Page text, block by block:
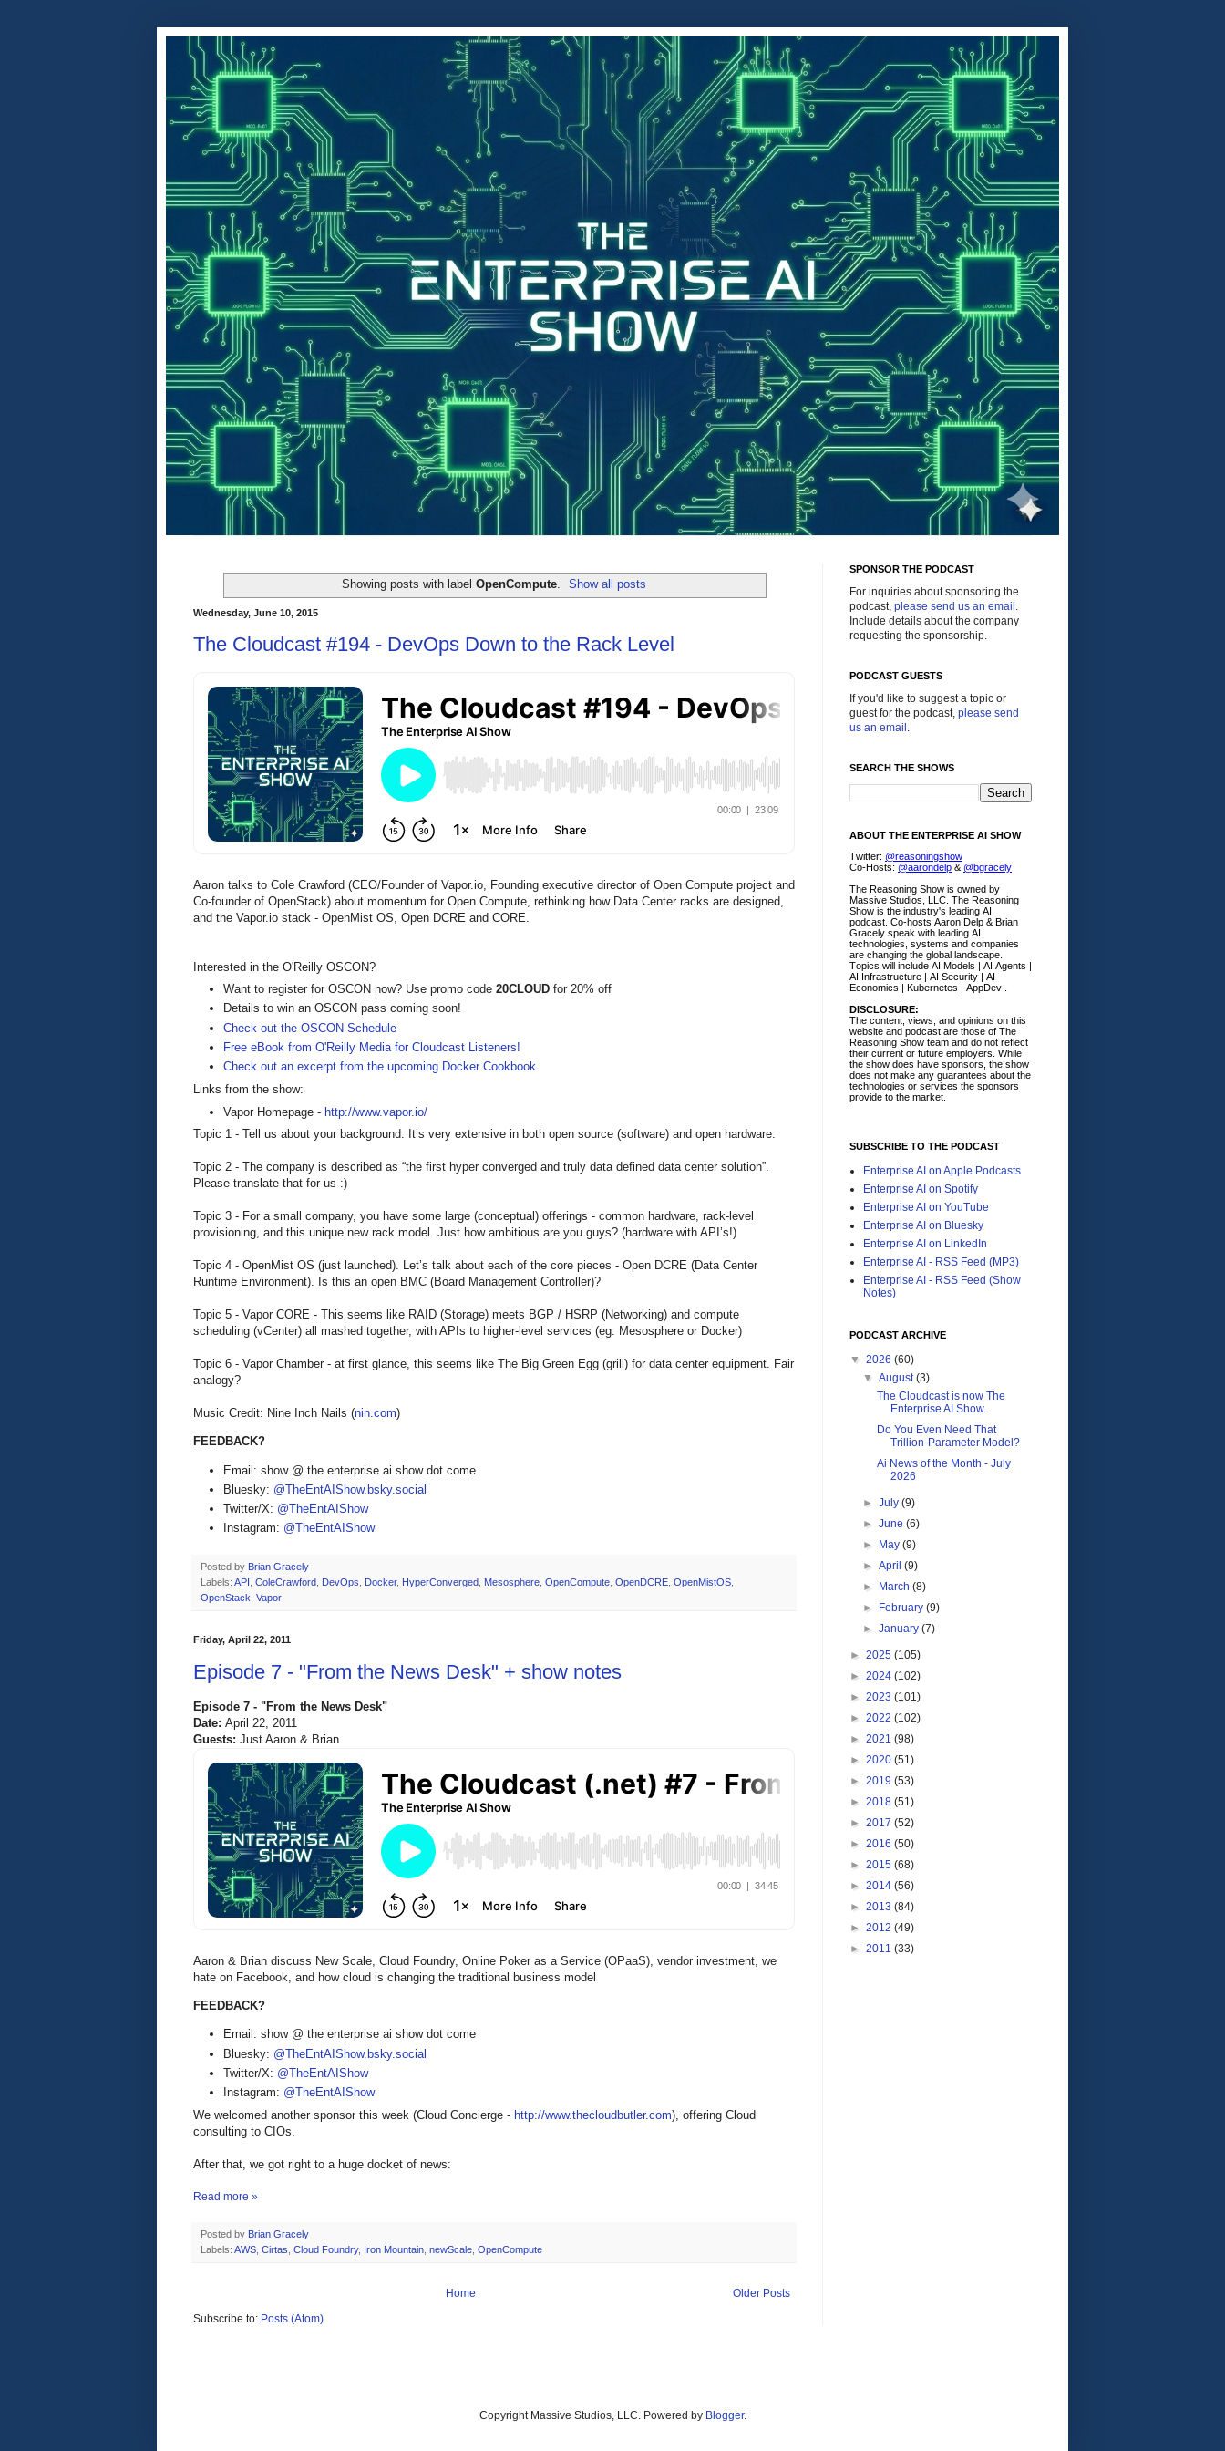
Showing posts with label OpenCompute. Show all posts
Wednesday, June 10, 2015
The Cloudcast #194 - DevOps Down to the Rack Level
Aaron talks to Cole Crawford (CEO/Founder of Vapor.io, Founding executive director of Open Compute project and
Co-founder of OpenStack) about momentum for Open Compute, rethinking how Data Center racks are designed,
and the Vapor.io stack - OpenMist OS, Open DCRE and CORE.
Interested in the O'Reilly OSCON?
Want to register for OSCON now? Use promo code 20CLOUD for 20% off
Details to win an OSCON pass coming soon!
Check out the OSCON Schedule
Free eBook from O'Reilly Media for Cloudcast Listeners!
Check out an excerpt from the upcoming Docker Cookbook
Links from the show:
Vapor Homepage - http://www.vapor.io/
Topic 1 - Tell us about your background. It’s very extensive in both open source (software) and open hardware.
Topic 2 - The company is described as “the first hyper converged and truly data defined data center solution”.
Please translate that for us :)
Topic 3 - For a small company, you have some large (conceptual) offerings - common hardware, rack-level
provisioning, and this unique new rack model. Just how ambitious are you guys? (hardware with API’s!)
Topic 4 - OpenMist OS (just launched). Let’s talk about each of the core pieces - Open DCRE (Data Center
Runtime Environment). Is this an open BMC (Board Management Controller)?
Topic 5 - Vapor CORE - This seems like RAID (Storage) meets BGP / HSRP (Networking) and compute
scheduling (vCenter) all mashed together, with APIs to higher-level services (eg. Mesosphere or Docker)
Topic 6 - Vapor Chamber - at first glance, this seems like The Big Green Egg (grill) for data center equipment. Fair
analogy?
Music Credit: Nine Inch Nails (nin.com)
FEEDBACK?
Email: show @ the enterprise ai show dot come
Bluesky: @TheEntAIShow.bsky.social
Twitter/X: @TheEntAIShow
Instagram: @TheEntAIShow
Posted by Brian Gracely
Labels: API ColeCrawford DevOps Docker, HyperConverged Mesosphere OpenCompute OpenDCRE OpenMistOS
OpenStack Vapor
Friday, April 22, 2011
Episode 7 - "From the News Desk" + show notes
Episode 7 - "From the News Desk"
Date: April 22, 2011
Guests: Just Aaron & Brian
Aaron & Brian discuss New Scale, Cloud Foundry, Online Poker as a Service (OPaaS), vendor investment, we
hate on Facebook, and how cloud is changing the traditional business model
FEEDBACK?
Email: show @ the enterprise ai show dot come
Bluesky: @TheEntAIShow.bsky.social
Twitter/X: @TheEntAIShow
Instagram: @TheEntAIShow
We welcomed another sponsor this week (Cloud Concierge - http://www.thecloudbutler.com), offering Cloud
consulting to CIOs.
After that, we got right to a huge docket of news:
Read more »
Posted by Brian Gracely
Labels: AWS Cirtas Cloud Foundry, Iron Mountain newScale OpenCompute
Older Posts
Home
Subscribe to: Posts (Atom)
SPONSOR THE PODCAST
For inquiries about sponsoring the
podcast, please send us an email .
Include details about the company
requesting the sponsorship.
PODCAST GUESTS
If you'd like to suggest a topic or
guest for the podcast, please send
us an email .
SEARCH THE SHOWS
ABOUT THE ENTERPRISE AI SHOW
Twitter: @reasoningshow
Co-Hosts: @aarondelp & @bgracely
The Reasoning Show is owned by
Massive Studios, LLC. The Reasoning
Show is the industry's leading AI
podcast. Co-hosts Aaron Delp & Brian
Gracely speak with leading AI
technologies, systems and companies
are changing the global landscape.
Topics will include AI Models | AI Agents |
AI Infrastructure | AI Security | AI
Economics | Kubernetes | AppDev .
DISCLOSURE:
The content, views, and opinions on this
website and podcast are those of The
Reasoning Show team and do not reflect
their current or future employers. While
the show does have sponsors, the show
does not make any guarantees about the
technologies or services the sponsors
provide to the market.
SUBSCRIBE TO THE PODCAST
Enterprise AI on Apple Podcasts
Enterprise AI on Spotify
Enterprise AI on YouTube
Enterprise AI on Bluesky
Enterprise AI on LinkedIn
Enterprise AI - RSS Feed (MP3)
Enterprise AI - RSS Feed (Show
Notes)
PODCAST ARCHIVE
▼ 2026 (60)
▼August(3)
The Cloudcast is now The
Enterprise AI Show.
Do You Even Need That
Trillion-Parameter Model?
Ai News of the Month - July
2026
►July(9)
►June(6)
►
May(9)
►April(9)
►
March(8)
►
February(9)
►January(7)
► 2025 (105)
► 2024 (102)
► 2023 (101)
► 2022 (102)
► 2021 (98)
► 2020 (51)
► 2019 (53)
► 2018 (51)
► 2017 (52)
► 2016 (50)
► 2015 (68)
► 2014 (56)
► 2013 (84)
► 2012 (49)
► 2011 (33)
Copyright Massive Studios, LLC. Powered by Blogger.